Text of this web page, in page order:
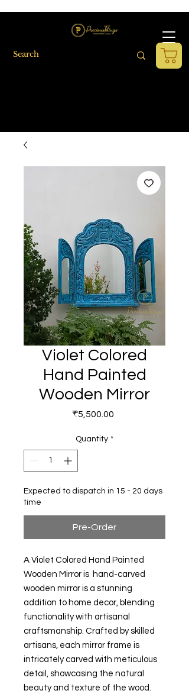
Violet Colored
Hand Painted
Wooden Mirror
₹5,500.00
Quantity *
Expected to dispatch in 15 - 20 days
time
Pre-Order
A Violet Colored Hand Painted
Wooden Mirror is hand-carved
wooden mirror is a stunning
addition to home decor, blending
functionality with artisanal
craftsmanship. Crafted by skilled
artisans, each mirror frame is
intricately carved with meticulous
detail, showcasing the natural
beauty and texture of the wood.